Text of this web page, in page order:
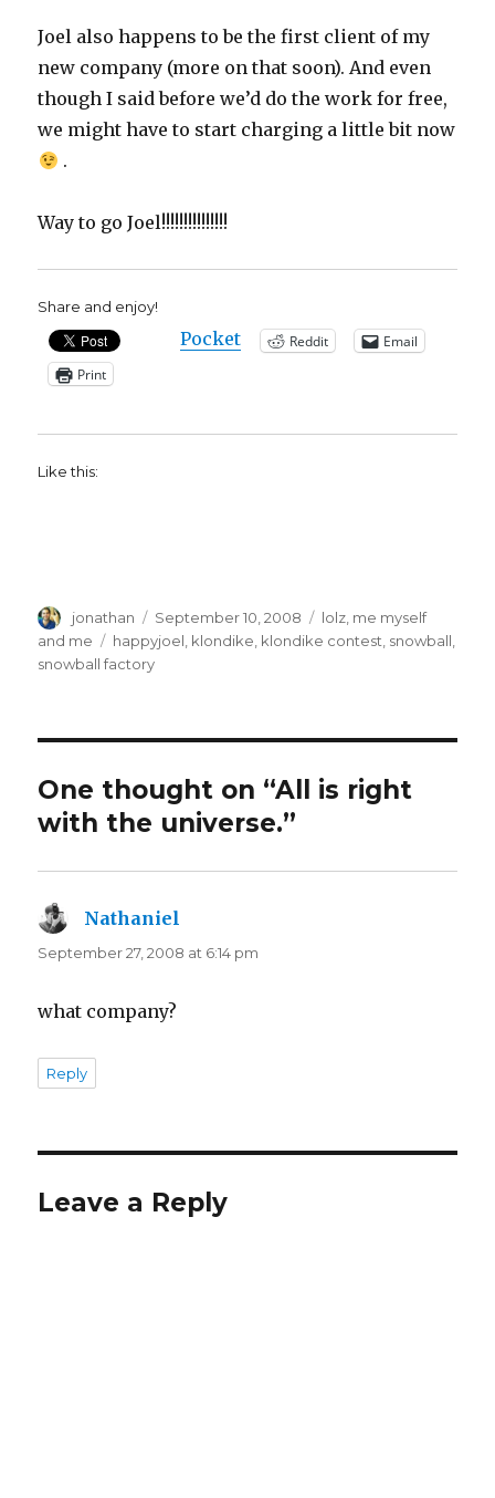
Joel also happens to be the first client of my
new company (more on that soon). And even
though I said before we’d do the work for free,
we might have to start charging a little bit now
.
Way to go Joel!!!!!!!!!!!!!!!
Share and enjoy!
Pocket Reddit
Email
Print
Like this:
Author
jonathan
Posted
on
September 10, 2008 Categories
lolz me myself
and me
Tags
happyjoel, klondike, klondike contest, snowball,
snowball factory
One thought on “All is right
with the universe.”
Nathaniel
September 27, 2008 at 6:14 pm
what company?
Reply
Leave a Reply